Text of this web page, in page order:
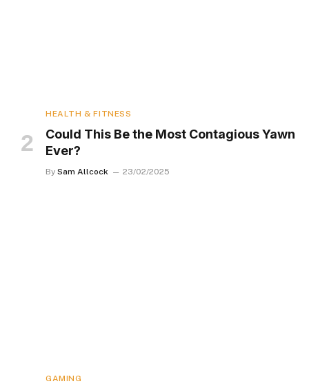
HEALTH & FITNESS
Could This Be the Most Contagious Yawn
Ever?
By Sam Allcock 23/02/2025
GAMING